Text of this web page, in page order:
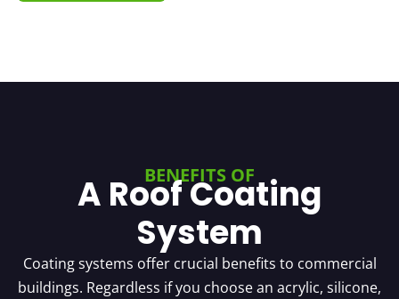
BENEFITS OF
A Roof Coating
System
Coating systems offer crucial benefits to commercial
buildings. Regardless if you choose an acrylic, silicone,